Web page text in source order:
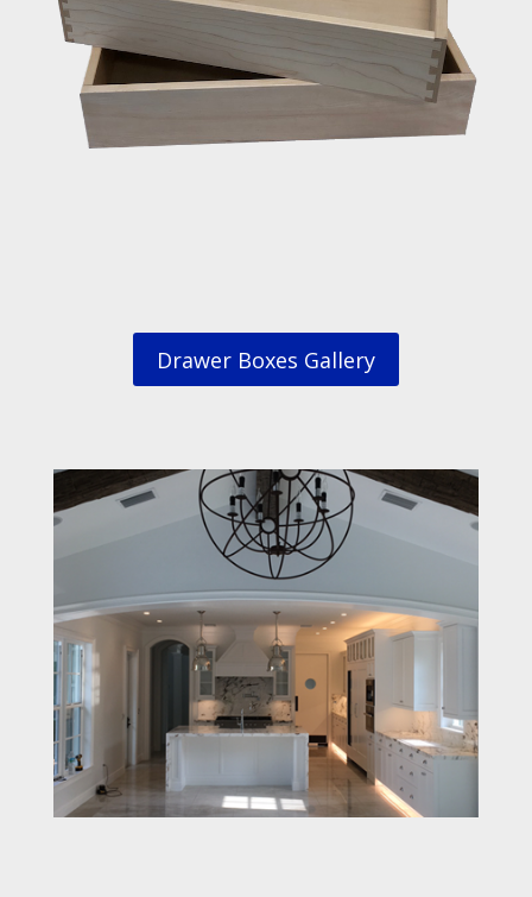
Drawer Boxes Gallery